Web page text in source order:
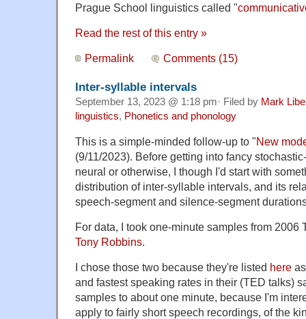
Prague School linguistics called "
Read the rest of this entry »
Permalink Comments (15)
Inter-syllable intervals
September 13, 2023 @ 1:18 pm· Filed by Mark
linguistics, Phonetics and phonology
This is a simple-minded follow-up to "New
(9/11/2023). Before getting into fancy
neural or otherwise, I though I'd start with
distribution of inter-syllable intervals, and its
speech-segment and silence-segment
For data, I took one-minute samples from 2006
Tony Robbins.
I chose those two because they're listed here
and fastest speaking rates in their (TED talks)
samples to about one minute, because I'm
apply to fairly short speech recordings, of the